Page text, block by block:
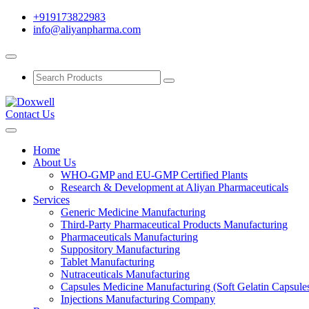
+919173822983
info@aliyanpharma.com
Contact Us
Home
About Us
WHO-GMP and EU-GMP Certified Plants
Research & Development at Aliyan Pharmaceuticals
Services
Generic Medicine Manufacturing
Third-Party Pharmaceutical Products Manufacturing
Pharmaceuticals Manufacturing
Suppository Manufacturing
Tablet Manufacturing
Nutraceuticals Manufacturing
Capsules Medicine Manufacturing (Soft Gelatin
Injections Manufacturing Company